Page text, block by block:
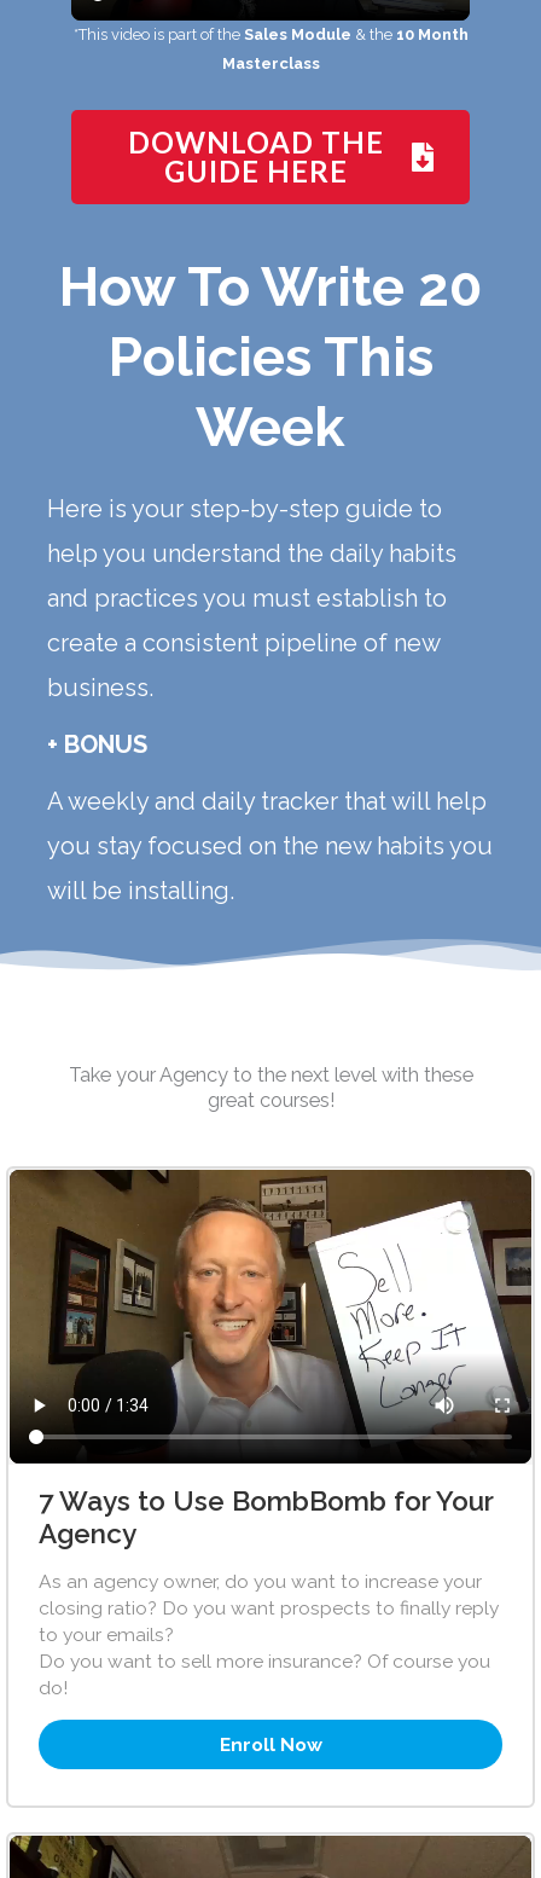
*This video is part of the Sales Module & the 10 Month
Masterclass
DOWNLOAD THE
GUIDE HERE
How To Write 20
Policies This
Week
Here is your step-by-step guide to
help you understand the daily habits
and practices you must establish to
create a consistent pipeline of new
business.
+ BONUS
A weekly and daily tracker that will help
you stay focused on the new habits you
will be installing.
Take your Agency to the next level with these
great courses!
7 Ways to Use BombBomb for Your
Agency
As an agency owner, do you want to increase your
closing ratio? Do you want prospects to finally reply
to your emails?
Do you want to sell more insurance? Of course you
do!
Enroll Now